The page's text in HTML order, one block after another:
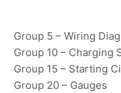
Group 5 – Wiring
Group 10 – Charging
Group 15 – Starting
Group 20 – Gauges